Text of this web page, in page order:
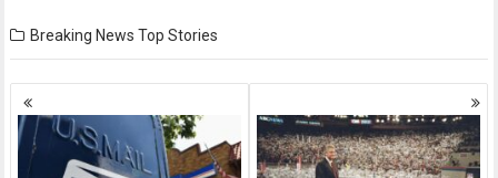
Breaking News Top Stories
Posts
navigation